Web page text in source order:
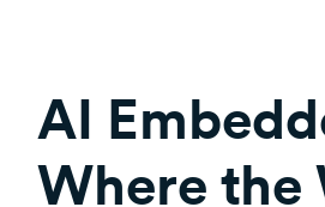
AI
Where the